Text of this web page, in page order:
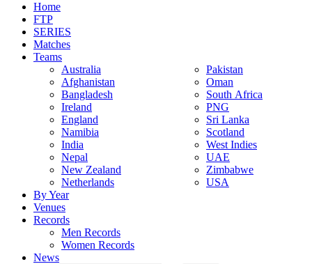
Home
FTP
SERIES
Matches
Teams
Australia
Afghanistan
Bangladesh
Ireland
England
Namibia
India
Nepal
New Zealand
Netherlands
Pakistan
Oman
South Africa
PNG
Sri Lanka
Scotland
West Indies
UAE
Zimbabwe
USA
By Year
Venues
Records
Men Records
Women Records
News